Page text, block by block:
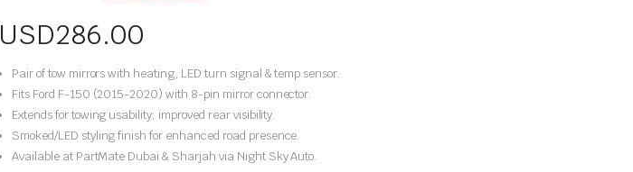
USD286.00
Pair of tow mirrors with heating, LED turn signal & temp sensor.
Fits Ford F-150 (2015-2020) with 8-pin mirror connector.
Extends for towing usability; improved rear visibility.
Smoked/LED styling finish for enhanced road presence.
Available at PartMate Dubai & Sharjah via Night Sky Auto.